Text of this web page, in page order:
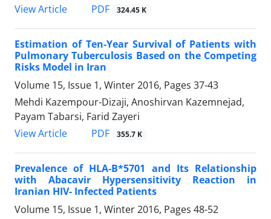
View Article
PDF 324.45 K
Estimation of Ten-Year Survival of Patients with
Pulmonary Tuberculosis Based on the Competing
Risks Model in Iran
Volume 15, Issue 1, Winter 2016, Pages 37-43
Mehdi Kazempour-Dizaji, Anoshirvan Kazemnejad,
Payam Tabarsi, Farid Zayeri
View Article
PDF 355.7 K
Prevalence of HLA-B*5701 and Its Relationship
with Abacavir Hypersensitivity Reaction in
Iranian HIV- Infected Patients
Volume 15, Issue 1, Winter 2016, Pages 48-52